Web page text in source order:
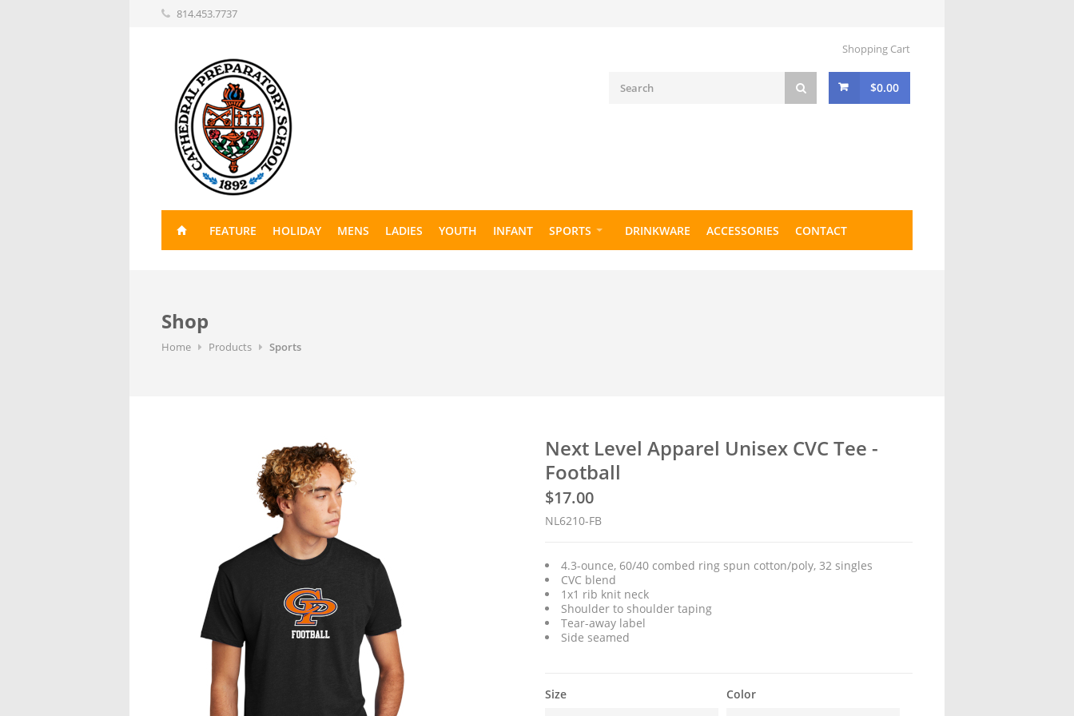
814.453.7737
Shopping Cart
$0.00
FEATURE HOLIDAY MENS LADIES YOUTH INFANT SPORTS DRINKWARE ACCESSORIES CONTACT
Shop
Home Products Sports
Next Level Apparel Unisex CVC Tee -
Football
$17.00
NL6210-FB
4.3-ounce, 60/40 combed ring spun cotton/poly, 32 singles
CVC blend
1x1 rib knit neck
Shoulder to shoulder taping
Tear-away label
Side seamed
Size Color